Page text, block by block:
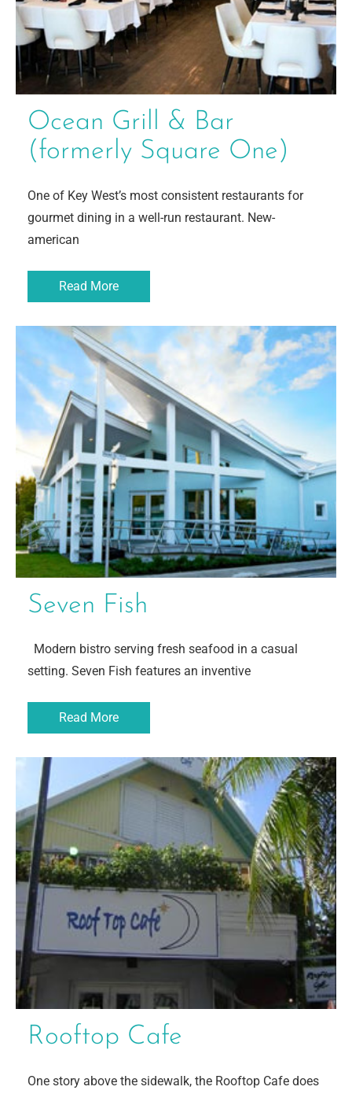
Ocean Grill & Bar
(formerly Square One)
One of Key West’s most consistent restaurants for
gourmet dining in a well-run restaurant. New-
american
Read More
Seven Fish
Modern bistro serving fresh seafood in a casual
setting. Seven Fish features an inventive
Read More
Rooftop Cafe
One story above the sidewalk, the Rooftop Cafe does